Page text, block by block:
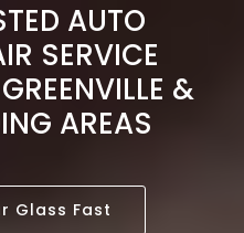
AUTO
SERVICE
&
AREAS
Glass Fast